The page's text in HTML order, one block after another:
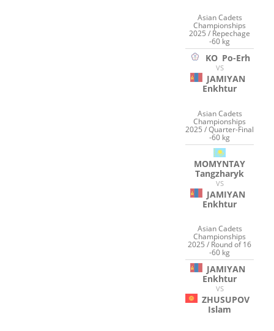
Asian Cadets
Championships
2025 / Repechage
-60 kg
KO Po-Erh
VS
JAMIYAN
Enkhtur
Asian Cadets
Championships
2025 / Quarter-Final
-60 kg
MOMYNTAY
Tangzharyk
VS
JAMIYAN
Enkhtur
Asian Cadets
Championships
2025 / Round of 16
-60 kg
JAMIYAN
Enkhtur
VS
ZHUSUPOV
Islam